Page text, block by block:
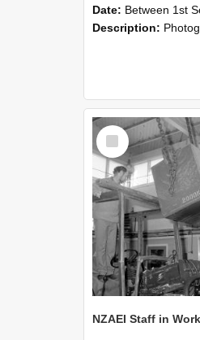
Date: Between 1st September 1985
Description: Photographs showing NZAEI staff demonstrating
Select
Item